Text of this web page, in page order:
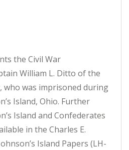
the Civil War
William L. Ditto of the
who was imprisoned during
Island, Ohio. Further
Island and Confederates
in the Charles E.
Island Papers (LH-